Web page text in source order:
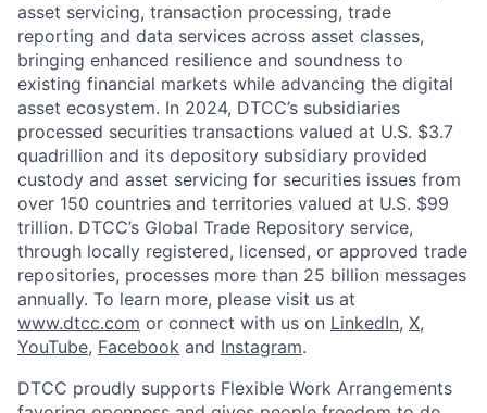
asset servicing, transaction processing, trade
reporting and data services across asset classes,
bringing enhanced resilience and soundness to
existing financial markets while advancing the digital
asset ecosystem. In 2024, DTCC’s subsidiaries
processed securities transactions valued at U.S. $3.7
quadrillion and its depository subsidiary provided
custody and asset servicing for securities issues from
over 150 countries and territories valued at U.S. $99
trillion. DTCC’s Global Trade Repository service,
through locally registered, licensed, or approved trade
repositories, processes more than 25 billion messages
annually. To learn more, please visit us at
www.dtcc.com or connect with us on LinkedIn, X,
YouTube, Facebook and Instagram.
DTCC proudly supports Flexible Work Arrangements